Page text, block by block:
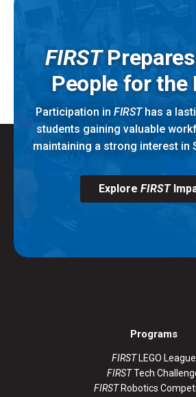
FIRST
People for the
Participation in FIRSThas a
students gaining valuable
maintaining a strong interest in
Explore FIRST
Programs
FIRSTLEGO League
FIRSTTech
FIRSTRobotics